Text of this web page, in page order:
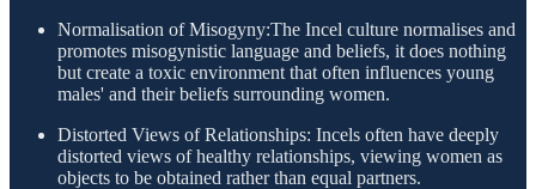
Normalisation of Misogyny:The Incel culture normalises and
promotes misogynistic language and beliefs, it does nothing
but create a toxic environment that often influences young
males' and their beliefs surrounding women.
Distorted Views of Relationships: Incels often have deeply
distorted views of healthy relationships, viewing women as
objects to be obtained rather than equal partners.